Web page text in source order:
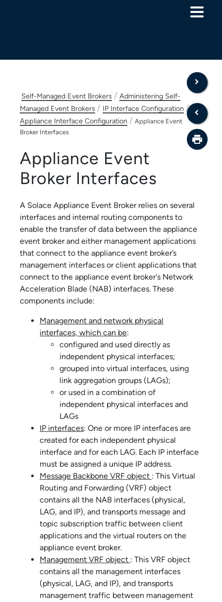
Self-Managed Event Brokers / Administering Self-
Managed Event Brokers / IP Interface Configuration /
Appliance Interface Configuration / Appliance Event
Broker Interfaces
Appliance Event
Broker Interfaces
A Solace Appliance Event Brokerrelies on several
interfaces and internal routing components to
enable the transfer of data between the appliance
event brokerand either management applications
that connect to the appliance event broker’s
management interfaces or client applications that
connect to the appliance event broker's Network
Acceleration Blade (NAB) interfaces. These
components include:
Management and network physical
interfaces, which can be:
configured and used directly as
independent physical interfaces;
grouped into virtual interfaces, using
link aggregation groups (LAGs);
or used in a combination of
independent physical interfaces and
LAGs
IP interfaces: One or more IP interfaces are
created for each independent physical
interface and for each LAG. Each IP interface
must be assigned a unique IP address.
Message Backbone VRF object : This Virtual
Routing and Forwarding (VRF) object
contains all the NAB interfaces (physical,
LAG, and IP), and transports message and
topic subscription traffic between client
applications and the virtual routers on the
appliance event broker.
Management VRF object : This VRF object
contains all the management interfaces
(physical, LAG, and IP), and transports
management traffic between management